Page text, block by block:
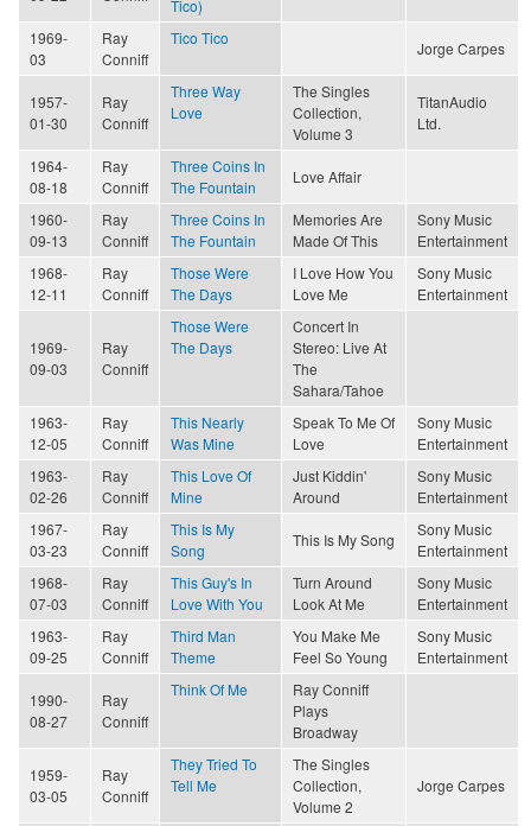
Tico)
1969-
03
Ray
Conniff
Tico Tico
Jorge Carpes
1957-
01-30
Ray
Conniff
Three Way
Love
The Singles
Collection,
Volume 3
TitanAudio
Ltd.
1964-
08-18
Ray
Conniff
Three Coins In
The Fountain
Love Affair
1960-
09-13
Ray
Conniff
Three Coins In
The Fountain
Memories Are
Made Of This
Sony Music
Entertainment
1968-
12-11
Ray
Conniff
Those Were
The Days
I Love How You
Love Me
Sony Music
Entertainment
1969-
09-03
Ray
Conniff
Those Were
The Days
Concert In
Stereo: Live At
The
Sahara/Tahoe
1963-
12-05
Ray
Conniff
This Nearly
Was Mine
Speak To Me Of
Love
Sony Music
Entertainment
1963-
02-26
Ray
Conniff
This Love Of
Mine
Just Kiddin'
Around
Sony Music
Entertainment
1967-
03-23
Ray
Conniff
This Is My
Song
This Is My Song
Sony Music
Entertainment
1968-
07-03
Ray
Conniff
This Guy's In
Love With You
Turn Around
Look At Me
Sony Music
Entertainment
1963-
09-25
Ray
Conniff
Third Man
Theme
You Make Me
Feel So Young
Sony Music
Entertainment
1990-
08-27
Ray
Conniff
Think Of Me
Ray Conniff
Plays
Broadway
1959-
03-05
Ray
Conniff
They Tried To
Tell Me
The Singles
Collection,
Volume 2
Jorge Carpes